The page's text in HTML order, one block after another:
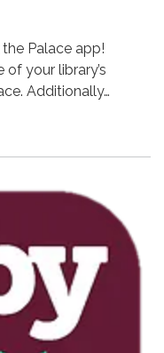
Palace app!
your library’s
Additionally…